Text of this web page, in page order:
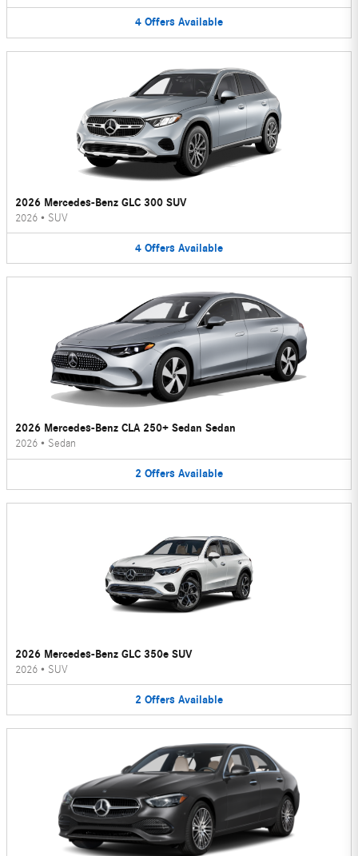
4 Offers Available
2026 Mercedes-Benz GLC 300 SUV
2026 • SUV
4 Offers Available
2026 Mercedes-Benz CLA 250+ Sedan Sedan
2026 • Sedan
2 Offers Available
2026 Mercedes-Benz GLC 350e SUV
2026 • SUV
2 Offers Available